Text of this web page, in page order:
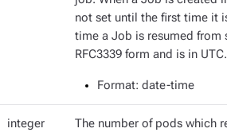
not set until the first time it
time a Job is resumed from
RFC3339 form and is in UTC.
Format: date-time
integer The number of pods which